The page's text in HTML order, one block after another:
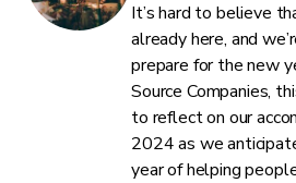
It’s hard to believe
already here, and
prepare for the new
Source Companies,
to reflect on our
2024 as we
year of helping